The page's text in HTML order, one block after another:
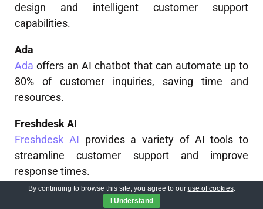
design and intelligent customer support
capabilities.
Ada
Ada offers an AI chatbot that can automate up to
80% of customer inquiries, saving time and
resources.
Freshdesk AI
Freshdesk AI provides a variety of AI tools to
streamline customer support and improve
response times.
Salesforce Einstein
By continuing to browse this site, you agree to our use of cookies.
I Understand